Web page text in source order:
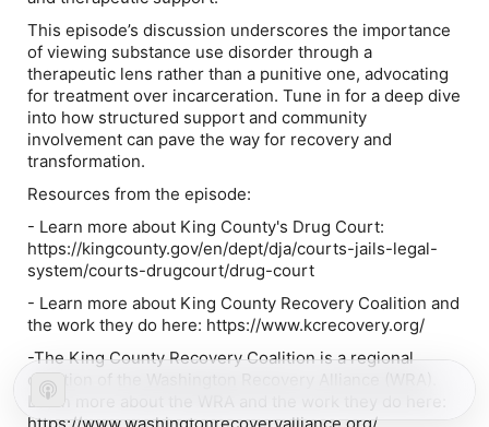
This episode’s discussion underscores the importance
of viewing substance use disorder through a
therapeutic lens rather than a punitive one, advocating
for treatment over incarceration. Tune in for a deep dive
into how structured support and community
involvement can pave the way for recovery and
transformation.
Resources from the episode:
- Learn more about King County's Drug Court:
https://kingcounty.gov/en/dept/dja/courts-jails-legal-
system/courts-drugcourt/drug-court
- Learn more about King County Recovery Coalition and
the work they do ⁠here⁠: https://www.kcrecovery.org/
-The King County Recovery Coalition is a regional
coalition of the Washington Recovery Alliance (WRA).
Learn more about the WRA and the work they do ⁠here⁠: